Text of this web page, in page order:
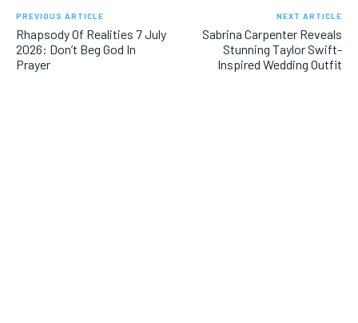
PREVIOUS ARTICLE
Rhapsody Of Realities 7 July
2026: Don’t Beg God In
Prayer
NEXT ARTICLE
Sabrina Carpenter Reveals
Stunning Taylor Swift-
Inspired Wedding Outfit